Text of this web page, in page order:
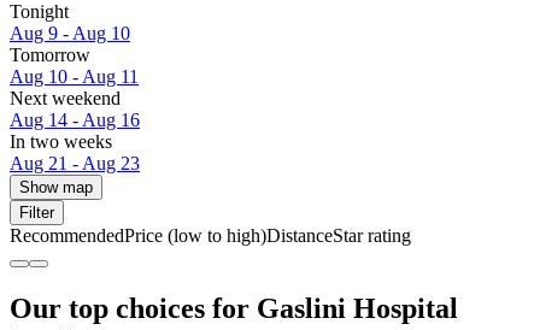
Tonight
Aug 9 - Aug 10
Tomorrow
Aug 10 - Aug 11
Next weekend
Aug 14 - Aug 16
In two weeks
Aug 21 - Aug 23
Show map
Filter
RecommendedPrice (low to high)DistanceStar rating
Our top choices for Gaslini Hospital